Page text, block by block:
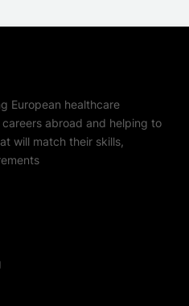
European healthcare
abroad and helping to
will match their skills,